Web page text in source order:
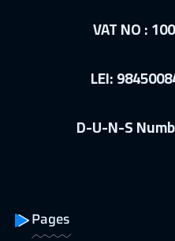
VAT NO :
LEI:
D-U-N-S
Pages